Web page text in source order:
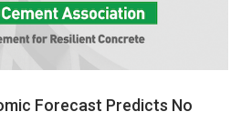
Forecast Predicts No